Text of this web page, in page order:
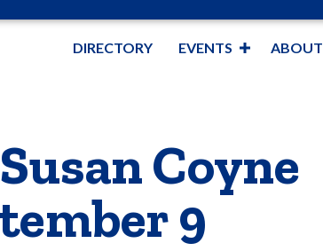
DIRECTORY EVENTS ABOUT
Coyne
9